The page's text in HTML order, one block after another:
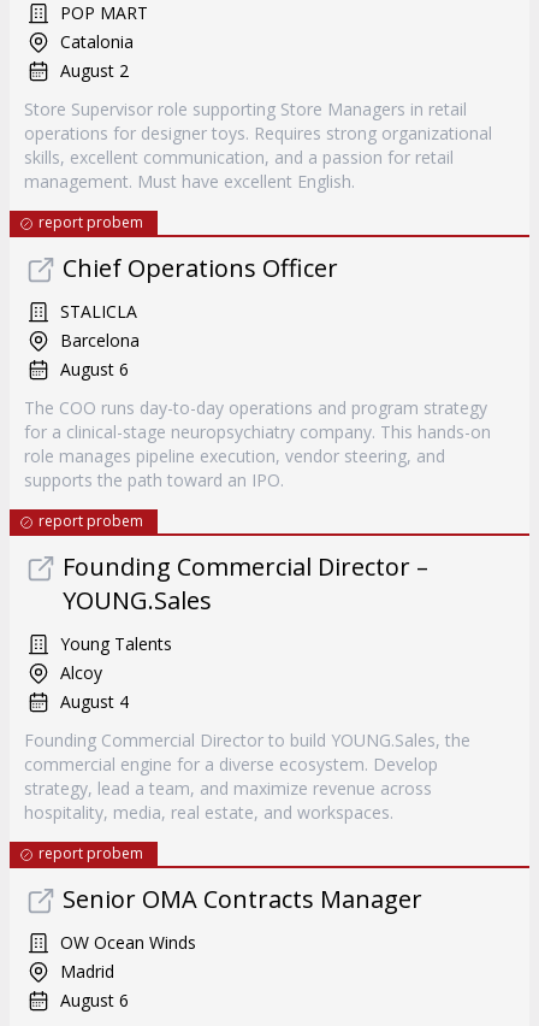
POP MART
Catalonia
August 2
Store Supervisor role supporting Store Managers in retail
operations for designer toys. Requires strong organizational
skills, excellent communication, and a passion for retail
management. Must have excellent English.
report probem
Chief Operations Officer
STALICLA
Barcelona
August 6
The COO runs day-to-day operations and program strategy
for a clinical-stage neuropsychiatry company. This hands-on
role manages pipeline execution, vendor steering, and
supports the path toward an IPO.
report probem
Founding Commercial Director –
YOUNG.Sales
Young Talents
Alcoy
August 4
Founding Commercial Director to build YOUNG.Sales, the
commercial engine for a diverse ecosystem. Develop
strategy, lead a team, and maximize revenue across
hospitality, media, real estate, and workspaces.
report probem
Senior OMA Contracts Manager
OW Ocean Winds
Madrid
August 6